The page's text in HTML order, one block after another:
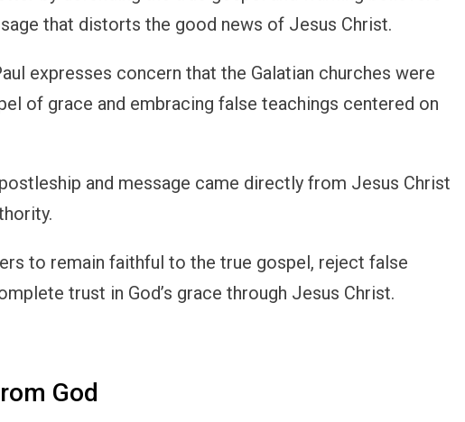
that distorts the good news of Jesus Christ.
expresses concern that the Galatian churches were
of grace and embracing false teachings centered on
and message came directly from Jesus Christ
to remain faithful to the true gospel, reject false
trust in God’s grace through Jesus Christ.
God